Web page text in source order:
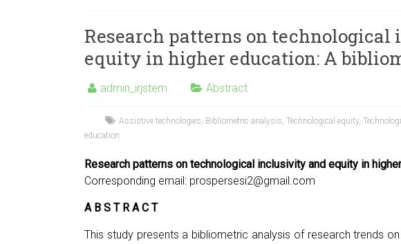
Research patterns on
equity in higher education: A
admin_irjstem Abstract
Assistive technologies, Bibliometric analysis, Technological equity,
education
Research patterns on technological inclusivity and equity in
Corresponding email: prospersesi2@gmail.com
A B S T R A C T
This study presents a bibliometric analysis of research trends